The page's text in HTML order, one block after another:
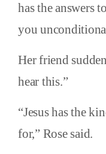
has the answers
you
Her friend
hear this.”
“Jesus has the
for,” Rose said.